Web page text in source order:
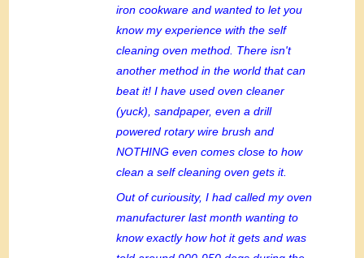
iron cookware and wanted to let you
know my experience with the self
cleaning oven method. There isn't
another method in the world that can
beat it! I have used oven cleaner
(yuck), sandpaper, even a drill
powered rotary wire brush and
NOTHING even comes close to how
clean a self cleaning oven gets it.
Out of curiousity, I had called my oven
manufacturer last month wanting to
know exactly how hot it gets and was